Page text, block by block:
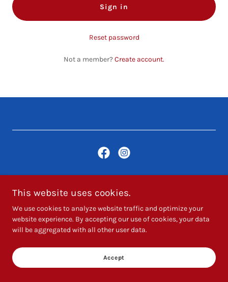
Sign in
Reset password
Not a member?Create account.
This website uses cookies.
We use cookies to analyze website traffic and optimize your
website experience. By accepting our use of cookies, your data
will be aggregated with all other user data.
Accept